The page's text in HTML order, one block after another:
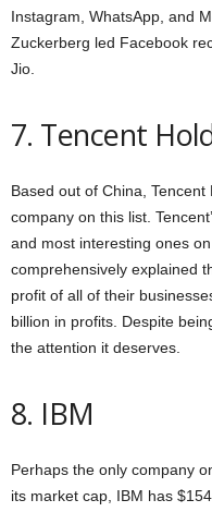
Instagram, WhatsApp, and
Zuckerberg led Facebook
Jio.
7. Tencent
Based out of China,
company on this list.
and most interesting ones
comprehensively explained
profit of all of their
billion in profits. Despite
the attention it deserves.
8. IBM
Perhaps the only company
its market cap, IBM has